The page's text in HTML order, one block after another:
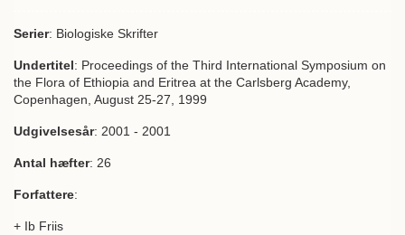
Serier: Biologiske Skrifter
Undertitel: Proceedings of the Third International Symposium on
the Flora of Ethiopia and Eritrea at the Carlsberg Academy,
Copenhagen, August 25-27, 1999
Udgivelsesår: 2001 - 2001
Antal hæfter: 26
Forfattere:
+ Ib Friis